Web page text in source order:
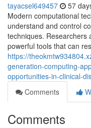
tayacsel649457 57
Modern computational
understand and control
techniques. Researchers
powerful tools that can
https://
generation-computing-
opportunities-in-clinical-
Comments
Comments